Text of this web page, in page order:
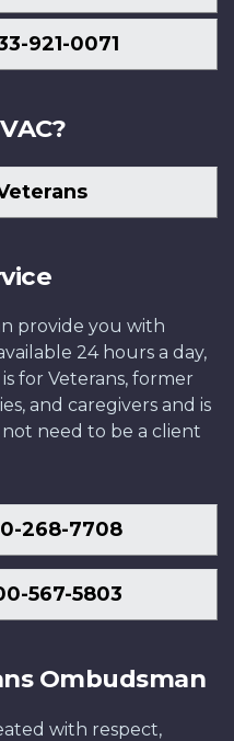
921-0071
provide you with
24 hours a day,
for Veterans, former
and caregivers and is
need to be a client
268-7708
567-5803
Ombudsman
with respect,